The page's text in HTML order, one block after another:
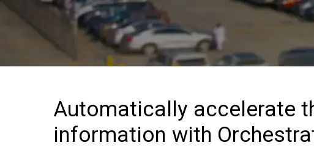
Automatically accelerate
information with